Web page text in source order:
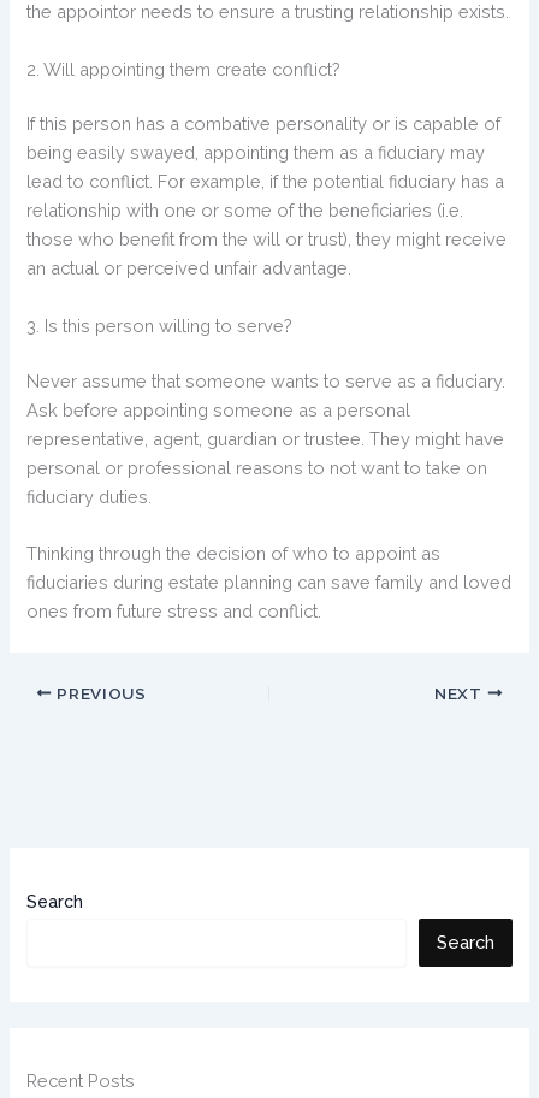
the appointor needs to ensure a trusting relationship exists.
2. Will appointing them create conflict?
If this person has a combative personality or is capable of
being easily swayed, appointing them as a fiduciary may
lead to conflict. For example, if the potential fiduciary has a
relationship with one or some of the beneficiaries (i.e.
those who benefit from the will or trust), they might receive
an actual or perceived unfair advantage.
3. Is this person willing to serve?
Never assume that someone wants to serve as a fiduciary.
Ask before appointing someone as a personal
representative, agent, guardian or trustee. They might have
personal or professional reasons to not want to take on
fiduciary duties.
Thinking through the decision of who to appoint as
fiduciaries during estate planning can save family and loved
ones from future stress and conflict.
PREVIOUS NEXT
Search
Search
Recent Posts